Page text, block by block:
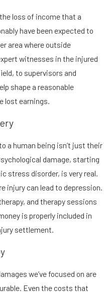
loss of income that a
have been expected to
area where outside
witnesses in the injured
to supervisors and
shape a reasonable
lost earnings.
a human being isn’t just their
damage, starting
stress disorder, is very real.
injury can lead to depression.
and therapy sessions
is properly included in
settlement.
we’ve focused on are
Even the costs that